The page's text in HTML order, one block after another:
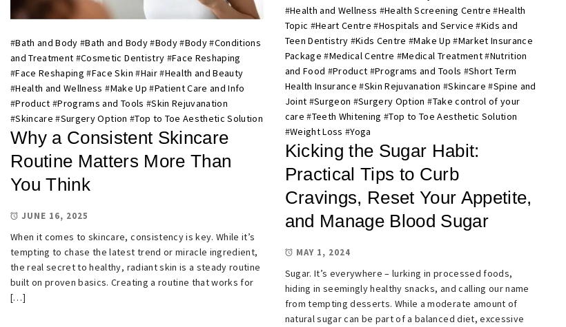
#Bath and Body #Bath and Body#Body#Body#Conditions
and Treatment #Cosmetic Dentistry #Face Reshaping
#Face Reshaping #Face Skin #Hair#Health and Beauty
#Health and Wellness #Make Up #Patient Care and Info
#Product #Programs and Tools #Skin Rejuvanation
#Skincare #Surgery Option #Top to Toe Aesthetic Solution
Why a Consistent Skincare
Routine Matters More Than
You Think
JUNE 16, 2025
When it comes to skincare, consistency is key. While it’s
tempting to chase the latest trend or miracle ingredient,
the real secret to healthy, radiant skin is a steady routine
built on proven basics. Creating a routine that works for
[…]
#Health and Wellness #Health Screening Centre #Health
Topic #Heart Centre #Hospitals and Service #Kids and
Teen Dentistry #Kids Centre #Make Up #Market Insurance
Package #Medical Centre #Medical Treatment#Nutrition
and Food #Product #Programs and Tools #Short Term
Health Insurance #Skin Rejuvanation #Skincare #Spine and
Joint #Surgeon #Surgery Option #Take control of your
care #Teeth Whitening #Top to Toe Aesthetic Solution
#Weight Loss #Yoga
Kicking the Sugar Habit:
Practical Tips to Curb
Cravings, Reset Your Appetite,
and Manage Blood Sugar
MAY 1, 2024
Sugar. It’s everywhere – lurking in processed foods,
hiding in seemingly healthy snacks, and calling our name
from tempting desserts. While a moderate amount of
natural sugar can be part of a balanced diet, excessive